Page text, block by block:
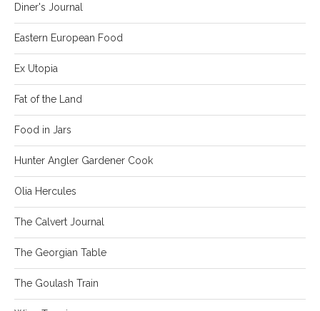
Diner's Journal
Eastern European Food
Ex Utopia
Fat of the Land
Food in Jars
Hunter Angler Gardener Cook
Olia Hercules
The Calvert Journal
The Georgian Table
The Goulash Train